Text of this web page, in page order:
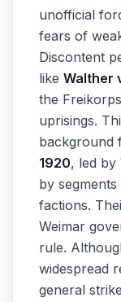
unofficial
fears of
Discontent
like Walther
the
uprisings.
background
1920, led by
by
factions.
Weimar
rule.
widespread
general